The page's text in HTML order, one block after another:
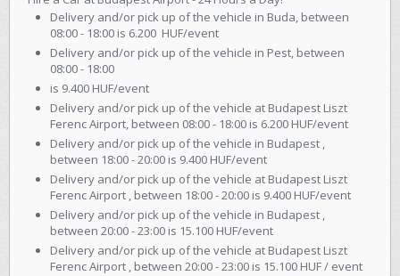
Delivery and/or pick up of the vehicle in Buda, between
08:00 - 18:00 is 6.200 HUF/event
Delivery and/or pick up of the vehicle in Pest, between
08:00 - 18:00
is 9.400 HUF/event
Delivery and/or pick up of the vehicle at Budapest Liszt
Ferenc Airport, between 08:00 - 18:00 is 6.200 HUF/event
Delivery and/or pick up of the vehicle in Budapest ,
between 18:00 - 20:00 is 9.400 HUF/event
Delivery and/or pick up of the vehicle at Budapest Liszt
Ferenc Airport , between 18:00 - 20:00 is 9.400 HUF/event
Delivery and/or pick up of the vehicle in Budapest ,
between 20:00 - 23:00 is 15.100 HUF/event
Delivery and/or pick up of the vehicle at Budapest Liszt
Ferenc Airport , between 20:00 - 23:00 is 15.100 HUF / event